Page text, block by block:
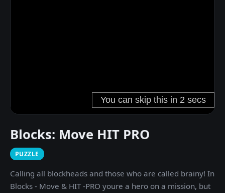
Blocks: Move HIT PRO
PUZZLE
Calling all blockheads and those who are called brainy! In
Blocks - Move & HIT -PRO youre a hero on a mission, but